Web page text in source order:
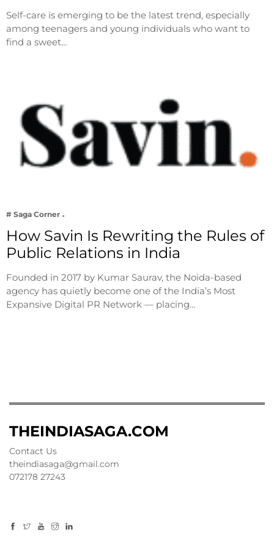
Self-care is emerging to be the latest trend, especially
among teenagers and young individuals who want to
find a sweet…
# Saga Corner
How Savin Is Rewriting the Rules of
Public Relations in India
Founded in 2017 by Kumar Saurav, the Noida-based
agency has quietly become one of the India’s Most
Expansive Digital PR Network — placing…
THEINDIASAGA.COM
Contact Us
theindiasaga@gmail.com
072178 27243